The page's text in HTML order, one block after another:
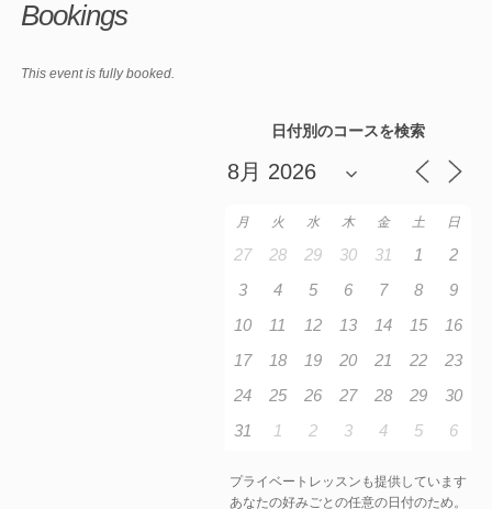
Bookings
This event is fully booked.
日付別のコースを検索
月 火 水 木 金 土 日
27 28 29 30 31 1
2
3
4 5 6 7 8
9
10
11 12 13 14 15
16
17
18 19 20 21 22
23
24
25 26 27 28 29
30
31
1 2 3 4 5 6
プライベートレッスンも提供しています
あなたの好みごとの任意の日付のため。